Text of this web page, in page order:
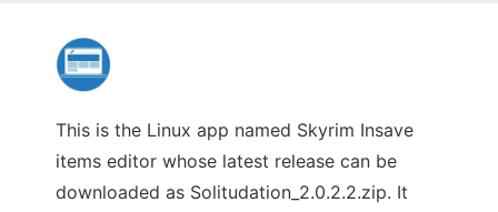
This is the Linux app named Skyrim Insave
items editor whose latest release can be
downloaded as Solitudation_2.0.2.2.zip. It